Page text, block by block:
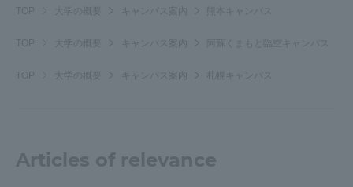
TOP 大学の概要
TOP 大学の概要 阿蘇くまもと臨空キャンパス
TOP 大学の概要
Articles of relevance